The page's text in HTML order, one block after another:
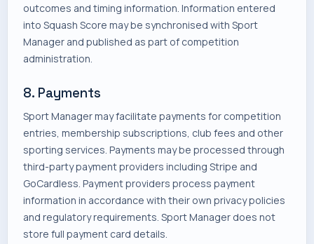
outcomes and timing information. Information entered
into Squash Score may be synchronised with Sport
Manager and published as part of competition
administration.
8. Payments
Sport Manager may facilitate payments for competition
entries, membership subscriptions, club fees and other
sporting services. Payments may be processed through
third-party payment providers including Stripe and
GoCardless. Payment providers process payment
information in accordance with their own privacy policies
and regulatory requirements. Sport Manager does not
store full payment card details.